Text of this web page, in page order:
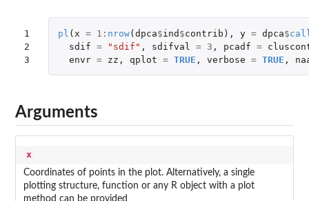
1
2
3
pl ( x = 1 : nrow(dpca$ind $contrib ), y = dpca$
sdif = "sdif" , sdifval = 3 , pcadf =
envr = zz , qplot = TRUE , verbose = TRUE ,
Arguments
x
Coordinates of points in the plot. Alternatively, a single
plotting structure, function or any R object with a plot
method can be provided